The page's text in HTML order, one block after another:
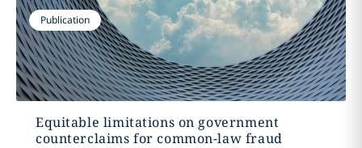
Publication
Equitable limitations on government
counterclaims for common-law fraud